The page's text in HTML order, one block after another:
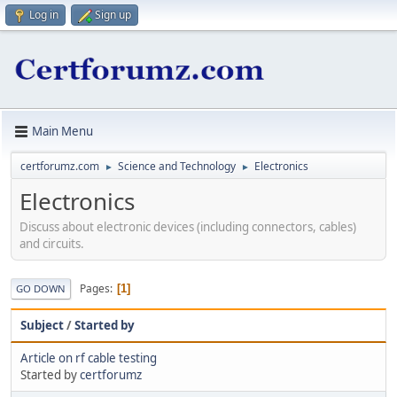
Log in Sign up
Main Menu
certforumz.com ► Science and Technology ► Electronics
Electronics
Discuss about electronic devices (including connectors, cables)
and circuits.
GO DOWN Pages 1
Subject/Started by
Article on rf cable testing
Started bycertforumz